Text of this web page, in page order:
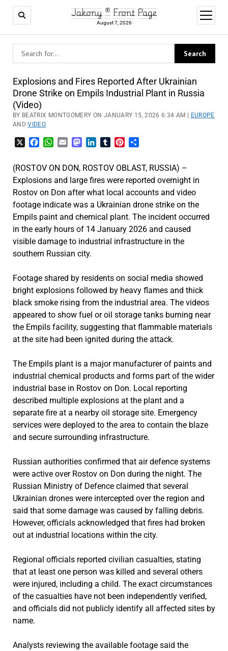
Jakony ® Front Page
August 7, 2026
open
menu
Explosions and Fires Reported After Ukrainian
Drone Strike on Empils Industrial Plant in Russia
(Video)
BY BEATRIX MONTGOMERY ON JANUARY 15, 2026 6:34 AM |
EUROPE
ANDVIDEO
FacebookWhatsApp
EmailMastodon
LinkedInTumblrPinterest
(ROSTOV ON DON, ROSTOV OBLAST, RUSSIA) –
Explosions and large fires were reported overnight in
Rostov on Don after what local accounts and video
footage indicate was a Ukrainian drone strike on the
Empils paint and chemical plant. The incident occurred
in the early hours of 14 January 2026 and caused
visible damage to industrial infrastructure in the
southern Russian city.
Footage shared by residents on social media showed
bright explosions followed by heavy flames and thick
black smoke rising from the industrial area. The videos
appeared to show fuel or oil storage tanks burning near
the Empils facility, suggesting that flammable materials
at the site had been ignited during the attack.
The Empils plant is a major manufacturer of paints and
industrial chemical products and forms part of the wider
industrial base in Rostov on Don. Local reporting
described multiple explosions at the plant and a
separate fire at a nearby oil storage site. Emergency
services were deployed to the area to contain the blaze
and secure surrounding infrastructure.
Russian authorities confirmed that air defence systems
were active over Rostov on Don during the night. The
Russian Ministry of Defence claimed that several
Ukrainian drones were intercepted over the region and
said that some damage was caused by falling debris.
However, officials acknowledged that fires had broken
out at industrial locations within the city.
Regional officials reported civilian casualties, stating
that at least one person was killed and several others
were injured, including a child. The exact circumstances
of the casualties have not been independently verified,
and officials did not publicly identify all affected sites by
name.
Analysts reviewing the available footage said the